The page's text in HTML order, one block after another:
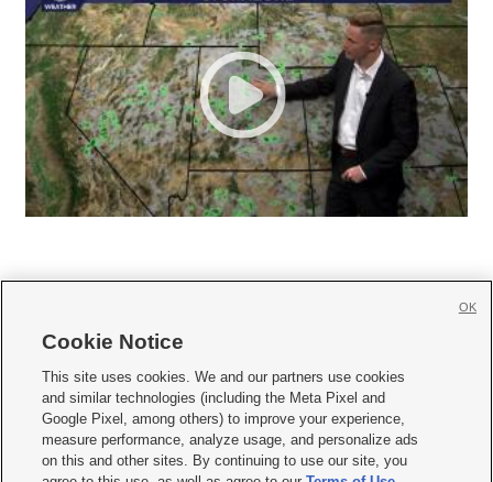
     
Mobile Apps| Newsletter|Advertise|Contact Us|Careers with KSL.com
Terms of use Privacy Statement| Video Consent Viewing Policy
Do Not Sell or Share My Data|EEO Public File Report| KSL-TV FCC Public File
Cookie Notice
This site uses cookies. We and our partners use cookies
and similar technologies (including the Meta Pixel and
Google Pixel, among others) to improve your experience,
measure performance, analyze usage, and personalize ads
on this and other sites. By continuing to use our site, you
OK